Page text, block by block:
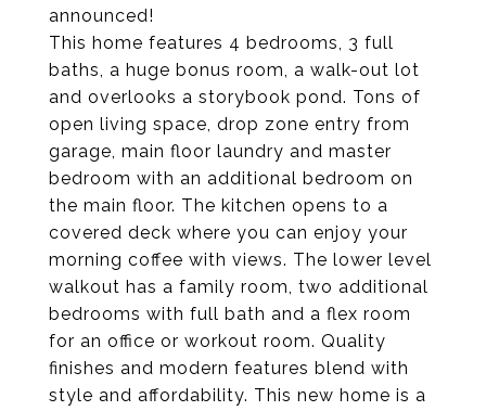
announced!
This home features 4 bedrooms, 3 full
baths, a huge bonus room, a walk-out lot
and overlooks a storybook pond. Tons of
open living space, drop zone entry from
garage, main floor laundry and master
bedroom with an additional bedroom on
the main floor. The kitchen opens to a
covered deck where you can enjoy your
morning coffee with views. The lower level
walkout has a family room, two additional
bedrooms with full bath and a flex room
for an office or workout room. Quality
finishes and modern features blend with
style and affordability. This new home is a